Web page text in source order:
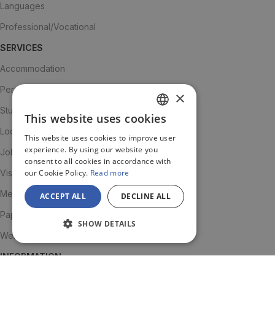
Languages
Professional/Vocational
SERVICES
Accommodation
Personalised advice
Student community
Local Advisor
Job Support
Visa renewal
Medical Insurance
Paperwork and visas
Welcome Pack
INFORMATION
SPANISH
ENGLISH
JA
×
This website uses cookies
This website uses cookies to improve user
experience. By using our website you
consent to all cookies in accordance with
our Cookie Policy. Read more
ACCEPT ALL DECLINE ALL
SHOW DETAILS